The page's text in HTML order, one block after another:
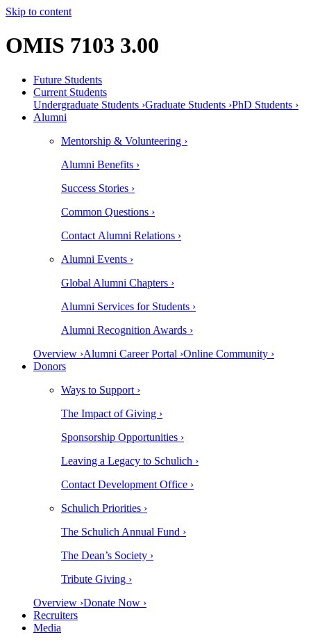
Skip to content
OMIS 7103 3.00
Future Students
Current Students
Undergraduate Students ›Graduate Students ›PhD Students ›
Alumni
Mentorship & Volunteering ›
Alumni Benefits ›
Success Stories ›
Common Questions ›
Contact Alumni Relations ›
Alumni Events ›
Global Alumni Chapters ›
Alumni Services for Students ›
Alumni Recognition Awards ›
Overview ›Alumni Career Portal ›Online Community ›
Donors
Ways to Support ›
The Impact of Giving ›
Sponsorship Opportunities ›
Leaving a Legacy to Schulich ›
Contact Development Office ›
Schulich Priorities ›
The Schulich Annual Fund ›
The Dean’s Society ›
Tribute Giving ›
Overview ›Donate Now ›
Recruiters
Media